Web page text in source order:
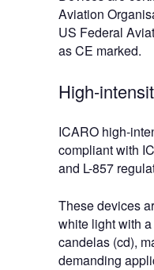
Aviation
US Federal
as CE marked.
High-
ICARO high-
compliant with
and L-857
These devices
white light with
candelas (cd),
demanding